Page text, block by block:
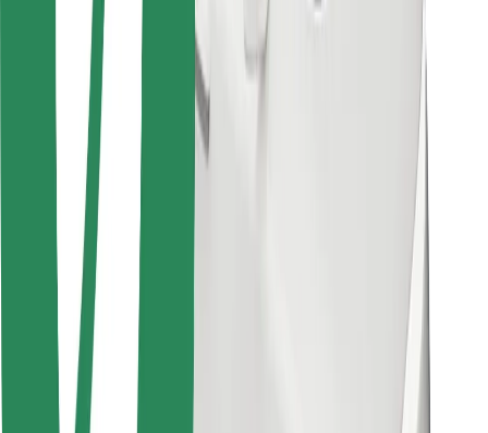
For fleet owners
For restaurants
Bolt for Business
Other
Suppliers
Terms & Conditions
Cookies
Security
Download Bolt App